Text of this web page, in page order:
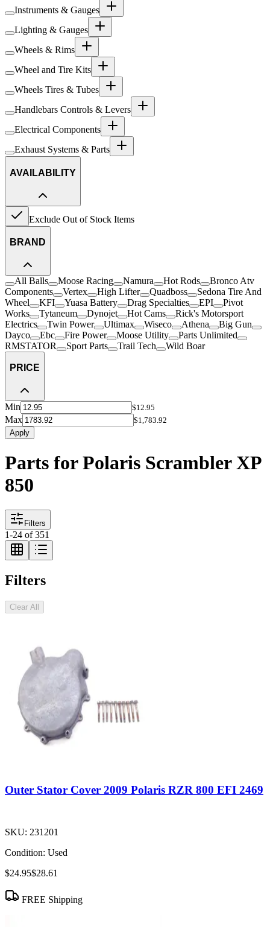
Instruments & Gauges
Lighting & Gauges
Wheels & Rims
Wheel and Tire Kits
Wheels Tires & Tubes
Handlebars Controls & Levers
Electrical Components
Exhaust Systems & Parts
AVAILABILITY
Exclude Out of Stock Items
BRAND
All Balls Moose Racing Namura Hot Rods
Bronco Atv
Components
Vertex High Lifter Quadboss
Sedona Tire And
Wheel
KFI Yuasa Battery Drag Specialties EPI
Pivot
Works
Tytaneum Dynojet Hot Cams
Rick's Motorsport
Electrics
Twin Power Ultimax Wiseco Athena
Big Gun
Dayco
Ebc Fire Power Moose Utility
Parts Unlimited
RMSTATOR
Sport Parts Trail Tech Wild Boar
PRICE
Min $12.95
Max
$1,783.92
Apply
Parts for Polaris Scrambler XP
850
Filters
1-24 of351
Filters
Clear All
Outer Stator Cover 2009 Polaris RZR 800 EFI 2469
SKU: 231201
Condition: Used
$24.95$28.61
FREE Shipping